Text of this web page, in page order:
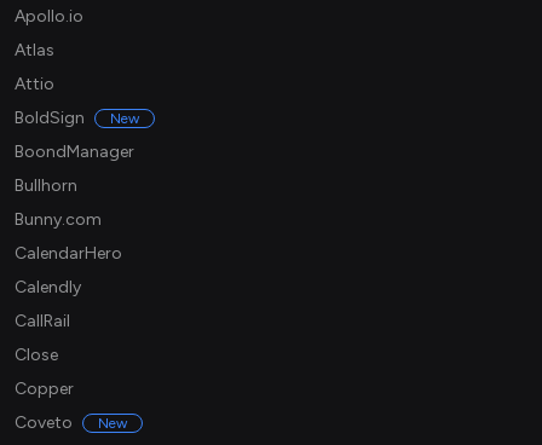
Apollo.io
Atlas
Attio
BoldSign
New
BoondManager
Bullhorn
Bunny.com
CalendarHero
Calendly
CallRail
Close
Copper
Coveto
New